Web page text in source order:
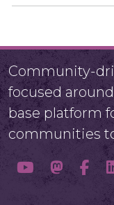
Community-
focused
base platform
communities